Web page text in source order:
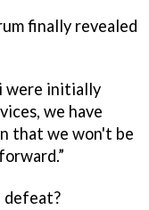
finally revealed
were initially
we have
that we won't be
defeat?